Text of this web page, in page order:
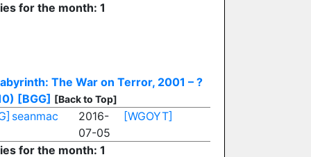
for the month: 1
The War on Terror, 2001 – ?
[BGG] [Back to Top]
seanmac
2016-
07-05
[WGOYT]
for the month: 1